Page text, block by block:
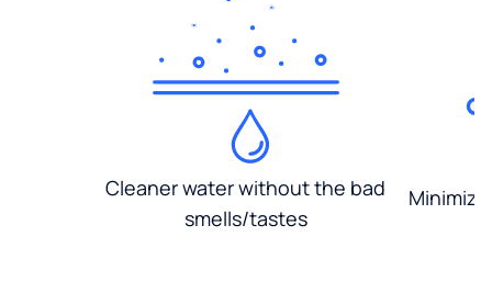
Cleaner water without the bad
smells/tastes